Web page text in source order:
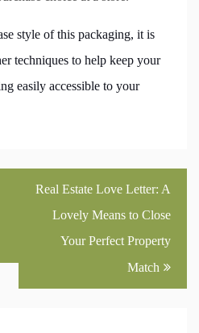
style of this packaging, it is
techniques to help keep your
easily accessible to your
Real Estate Love Letter: A
Lovely Means to Close
Your Perfect Property
Match